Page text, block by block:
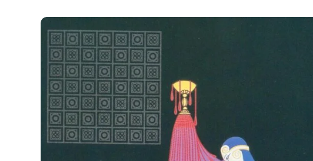
Add to wishlist